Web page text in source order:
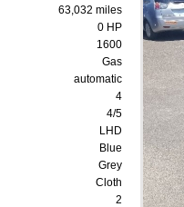
63,032 miles
0 HP
1600
Gas
automatic
4
4/5
LHD
Blue
Grey
Cloth
2